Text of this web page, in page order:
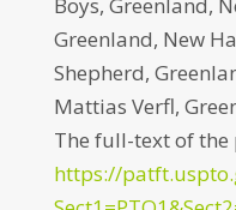
Greenland, New
Shepherd,
Mattias Verfl,
The full-text of
https://